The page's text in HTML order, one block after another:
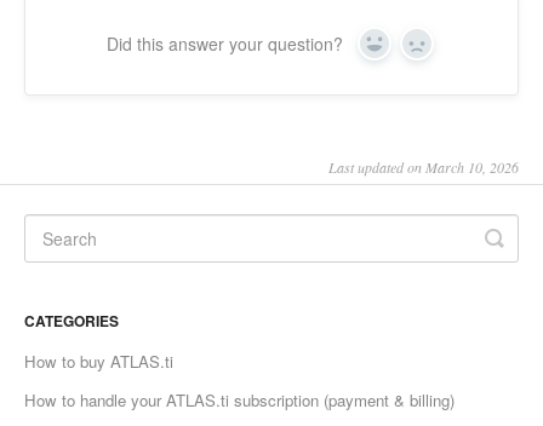
Did this answer your question? Yes No
Last updated on March 10, 2026
CATEGORIES
How to buy ATLAS.ti
How to handle your ATLAS.ti subscription (payment & billing)